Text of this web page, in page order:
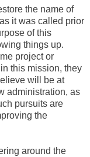
the name of
it was called prior
of this
things up.
project or
this mission, they
will be at
administration, as
pursuits are
the
around the